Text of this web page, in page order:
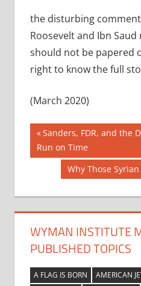
the disturbing
Roosevelt and Ibn
should not be papered
right to know the full
(March 2020)
Post
navigation
Previous
Post:
Sanders, FDR, and the
Run on Time
Next
Post:
Why Those
WYMAN INSTITUTE
PUBLISHED TOPICS
A FLAG IS BORN
AMERICAN